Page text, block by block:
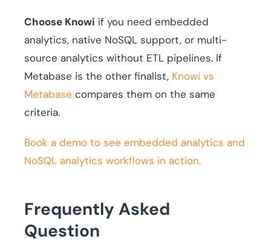
Choose Knowi if you need embedded
analytics, native NoSQL support, or multi-
source analytics without ETL pipelines. If
Metabase is the other finalist, Knowi vs
Metabase compares them on the same
criteria.
Book a demo to see embedded analytics and
NoSQL analytics workflows in action.
Frequently Asked
Question